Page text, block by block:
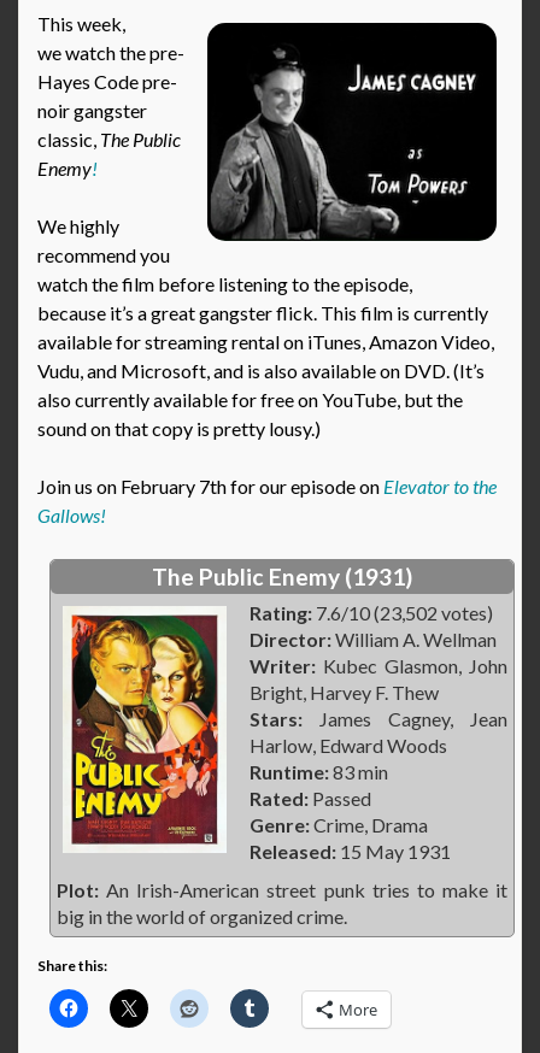
This week,
we watch the pre-
Hayes Code pre-
noir gangster
classic, The Public
Enemy!
We highly
recommend you
watch the film before listening to the episode,
because it’s a great gangster flick. This film is currently
available for streaming rental on iTunes, Amazon Video,
Vudu, and Microsoft, and is also available on DVD. (It’s
also currently available for free on YouTube, but the
sound on that copy is pretty lousy.)
Join us on February 7th for our episode on Elevator to the
Gallows!
The Public Enemy (1931)
Rating: 7.6/10 (23,502 votes)
Director:William A. Wellman
Writer: Kubec Glasmon, John
Bright, Harvey F. Thew
Stars: James Cagney, Jean
Harlow, Edward Woods
Runtime:83 min
Rated: Passed
Genre:Crime, Drama
Released: 15 May 1931
Plot: An Irish-American street punk tries to make it
big in the world of organized crime.
Share this:
More